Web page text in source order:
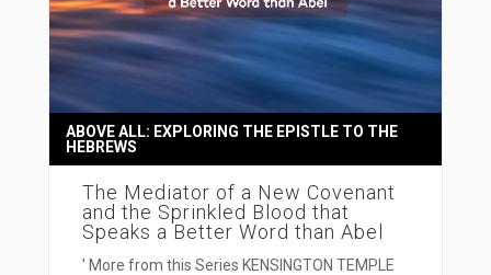
The Mediator of a New Covenant
and the Sprinkled Blood that
Speaks a Better Word than Abel
ABOVE ALL: EXPLORING THE EPISTLE TO THE
HEBREWS
' More from this Series KENSINGTON TEMPLE